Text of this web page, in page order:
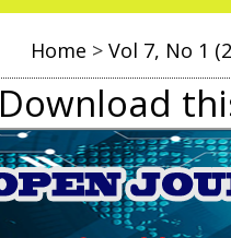
Home > Vol 7, No 1
Download